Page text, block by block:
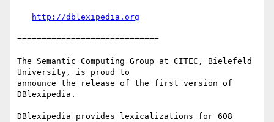
http://dblexipedia.org
=============================
The Semantic Computing Group at CITEC, Bielefeld
University, is proud to
announce the release of the first version of
DBlexipedia.
DBlexipedia provides lexicalizations for 608